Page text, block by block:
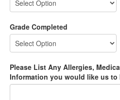
Grade Completed
Please List Any Allergies,
Information you would like us to